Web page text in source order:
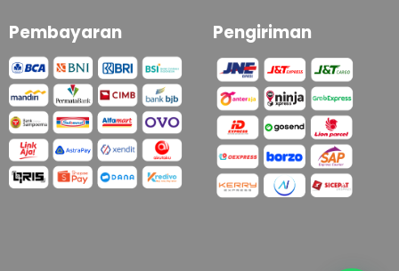
Pembayaran Pengiriman